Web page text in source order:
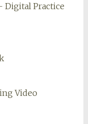
Digital Practice
Video